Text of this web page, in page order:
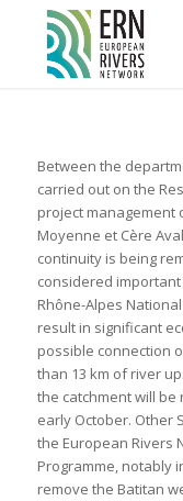
Cookies management panel
Between the
carried out on the
project management
Moyenne et Cère
continuity is being
considered
Rhône-Alpes
result in significant
possible connection
than 13 km of river
the catchment will be
early October. Other
the European Rivers
Programme, notably
remove the Batitan